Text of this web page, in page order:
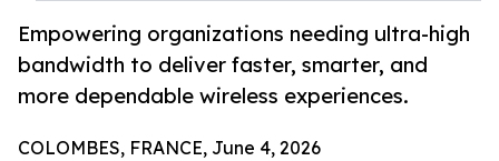
Empowering organizations needing ultra-high
bandwidth to deliver faster, smarter, and
more dependable wireless experiences.
COLOMBES, FRANCE, June 4, 2026